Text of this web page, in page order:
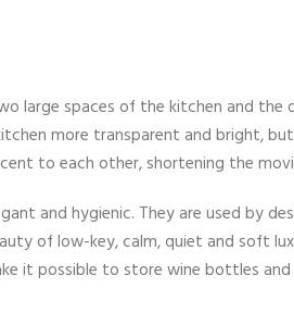
large spaces of the kitchen and the
more transparent and bright,
to each other, shortening the
and hygienic. They are used by
of low-key, calm, quiet and soft
it possible to store wine bottles and